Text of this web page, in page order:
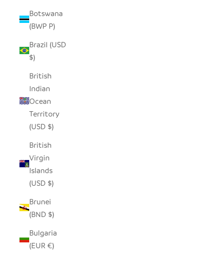
Botswana
(BWP P)
Brazil (USD
$)
British
Indian
Ocean
Territory
(USD $)
British
Virgin
Islands
(USD $)
Brunei
(BND $)
Bulgaria
(EUR €)